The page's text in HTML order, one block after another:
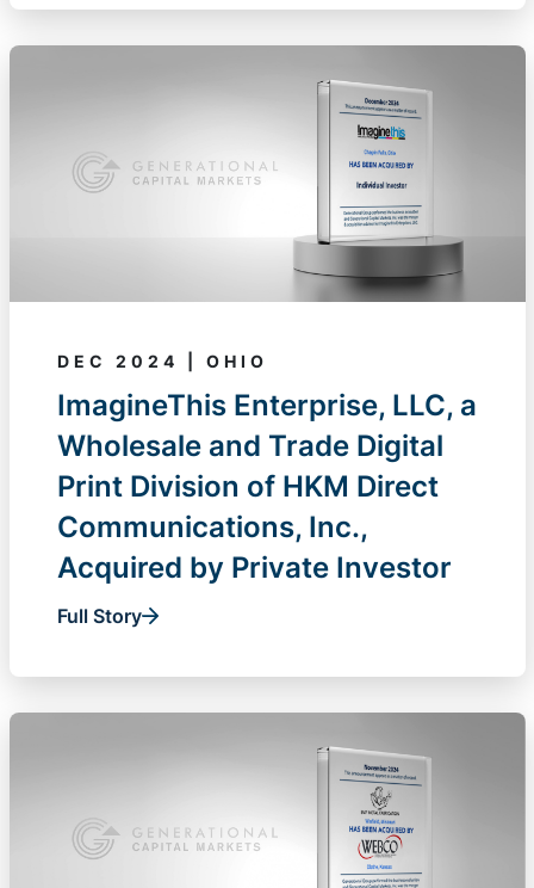
DEC 2024 | OHIO
ImagineThis Enterprise, LLC, a
Wholesale and Trade Digital
Print Division of HKM Direct
Communications, Inc.,
Acquired by Private Investor
Full Story